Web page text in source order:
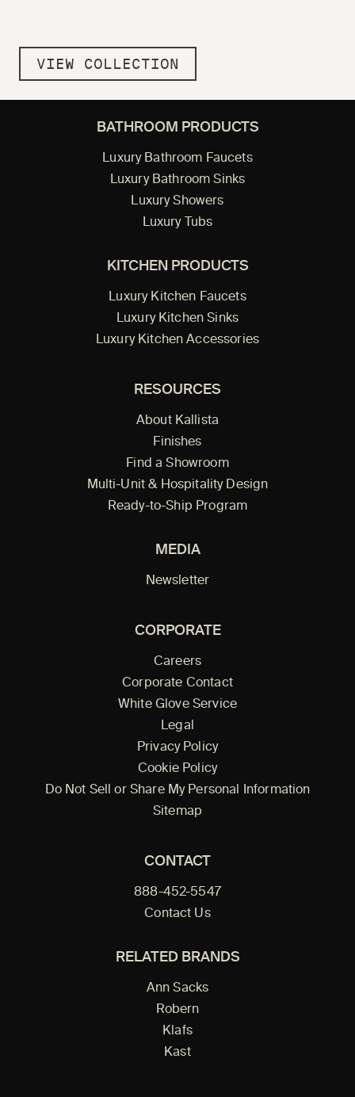
VIEW COLLECTION
BATHROOM PRODUCTS
Luxury Bathroom Faucets
Luxury Bathroom Sinks
Luxury Showers
Luxury Tubs
KITCHEN PRODUCTS
Luxury Kitchen Faucets
Luxury Kitchen Sinks
Luxury Kitchen Accessories
RESOURCES
About Kallista
Finishes
Find a Showroom
Multi-Unit & Hospitality Design
Ready-to-Ship Program
MEDIA
Newsletter
CORPORATE
Careers
Corporate Contact
White Glove Service
Legal
Privacy Policy
Cookie Policy
Do Not Sell or Share My Personal Information
Sitemap
CONTACT
888-452-5547
Contact Us
RELATED BRANDS
Ann Sacks
Robern
Klafs
Kast